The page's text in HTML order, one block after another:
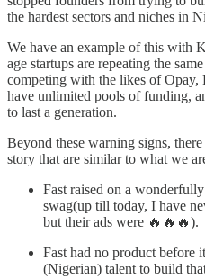
the hardest sectors and niches in
We have an example of this with
age startups are repeating the
competing with the likes of Opay,
have unlimited pools of funding,
to last a generation.
Beyond these warning signs,
story that are similar to what we
Fast raised on a
swag(up till today, I have
but their ads were 🔥🔥🔥).
Fast had no product before
(Nigerian) talent to build